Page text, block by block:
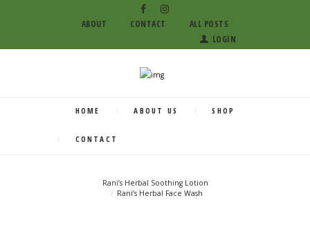
ABOUT CONTACT
ALL POSTS
LOGIN
HOME ABOUT US SHOP
CONTACT
Rani’s Herbal Soothing Lotion
Rani’s Herbal Face Wash